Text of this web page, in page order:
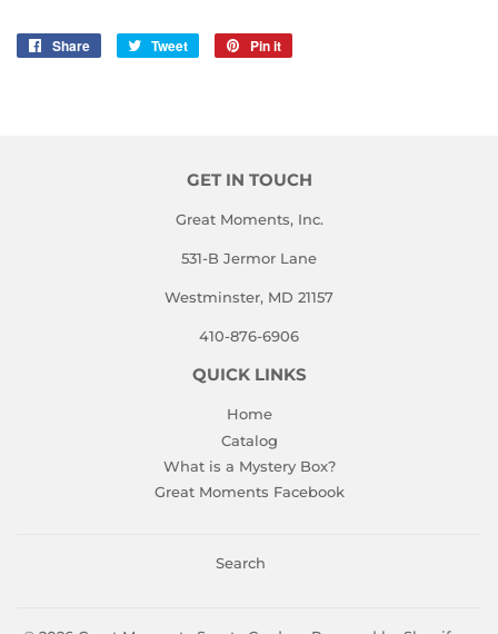
Share
Share
Tweet
Tweet
Pin it
GET IN TOUCH
Great Moments, Inc.
531-B Jermor Lane
Westminster, MD 21157
410-876-6906
QUICK LINKS
Home
Catalog
What is a Mystery Box?
Great Moments Facebook
Search